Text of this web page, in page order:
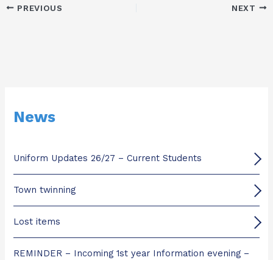
News
Uniform Updates 26/27 – Current Students
Town twinning
Lost items
REMINDER – Incoming 1st year Information evening –
PREVIOUS NEXT